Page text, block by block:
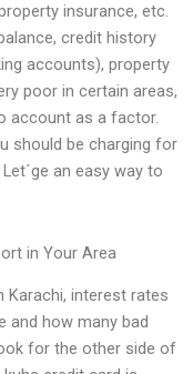
insurance, etc.
credit history
accounts), property
poor in certain areas,
account as a factor.
should be charging for
an easy way to
in Your Area
Karachi, interest rates
and how many bad
for the other side of